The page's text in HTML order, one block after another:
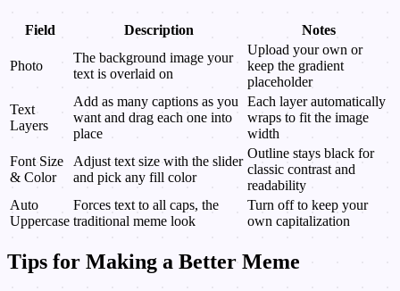
Field Description Notes
Photo
The background image your
text is overlaid on
Upload your own or
keep the gradient
placeholder
Text
Layers
Add as many captions as you
want and drag each one into
place
Each layer automatically
wraps to fit the image
width
Font Size
& Color
Adjust text size with the slider
and pick any fill color
Outline stays black for
classic contrast and
readability
Auto
Uppercase
Forces text to all caps, the
traditional meme look
Turn off to keep your
own capitalization
Tips for Making a Better Meme